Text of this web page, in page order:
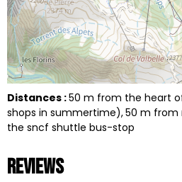
Distances :50 m from the heart
shops in summertime) 50 m from
the sncf shuttle bus-stop
Reviews